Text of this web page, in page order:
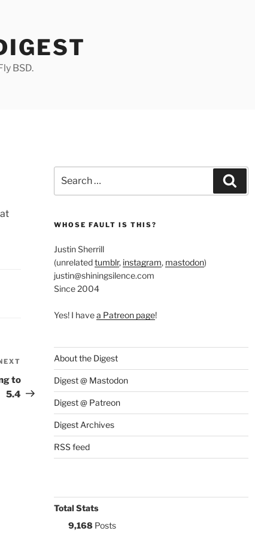
BSD.
Post
to
5.4
for:
WHOSE FAULT IS THIS?
Justin Sherrill
(unrelatedtumblr, instagram, mastodon)
justin@shiningsilence.com
Since 2004
Yes! I havea Patreon page!
About the Digest
Digest @ Mastodon
Digest @ Patreon
Digest Archives
RSS feed
Total Stats
9,168 Posts